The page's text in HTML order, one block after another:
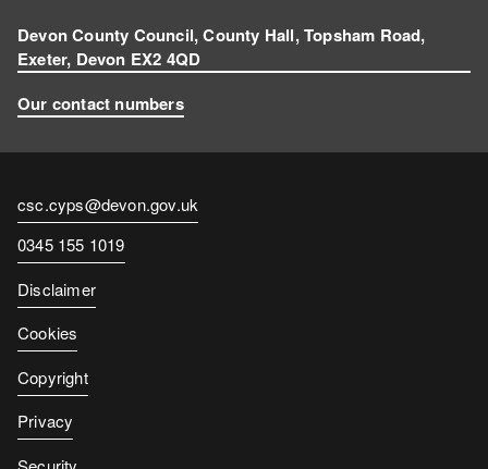
Devon County Council, County Hall, Topsham Road,
Exeter, Devon EX2 4QD
Our contact numbers
Contact
email
csc.cyps@devon.gov.uk
Contact
number
0345 155 1019
Disclaimer
Cookies
Copyright
Privacy